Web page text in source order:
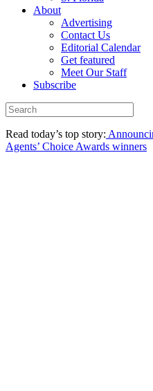
About
Advertising
Contact Us
Editorial Calendar
Get featured
Meet Our Staff
Subscribe
Read today’s top story:
Agents’ Choice Awards winners